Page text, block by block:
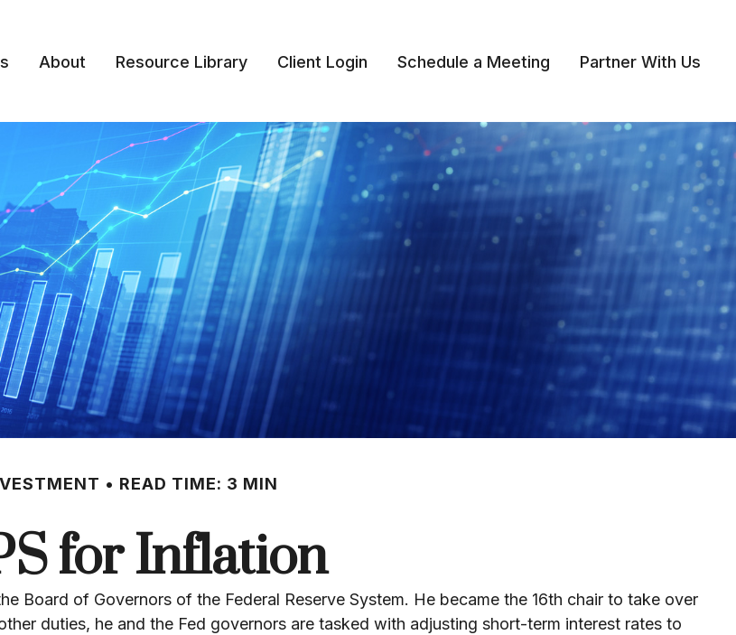
About Resource Library Client Login Schedule a Meeting Partner With Us
READ TIME: 3 MIN
for Inflation
Board of Governors of the Federal Reserve System. He became the 16th chair to take over
duties, he and the Fed governors are tasked with adjusting short-term interest rates to